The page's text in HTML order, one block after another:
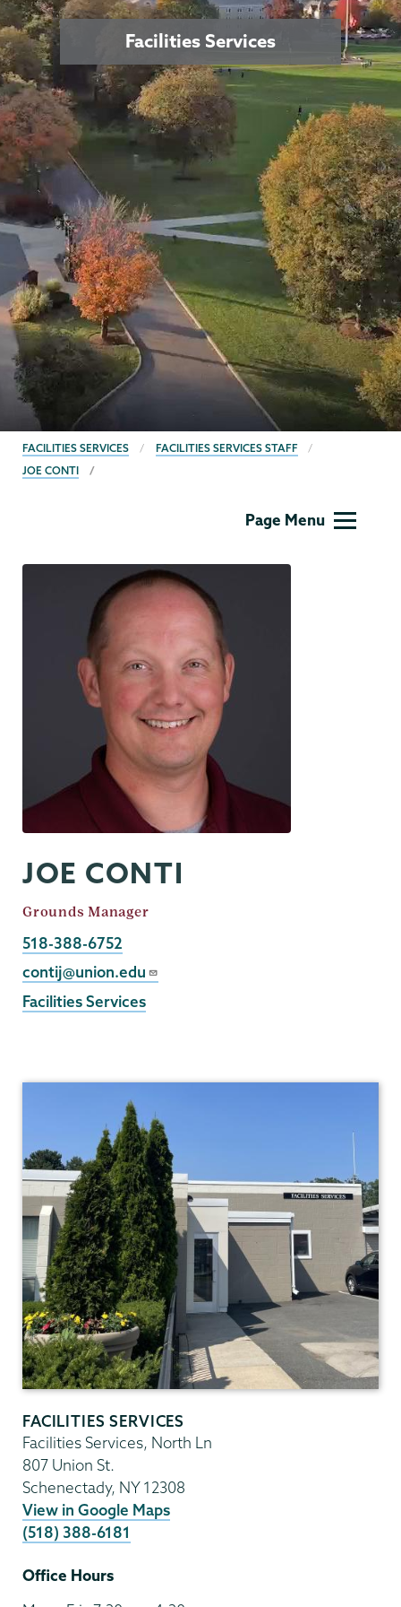
Facilities Services
BREADCRUMBS
FACILITIES SERVICES
FACILITIES SERVICES STAFF
JOE CONTI
Page Menu
JOE CONTI
Job
Grounds Manager
Phone
518-388-6752
Email
contij@union.edu
Facilities Services
FACILITIES SERVICES
Facilities Services, North Ln
807 Union St.
Schenectady, NY 12308
View in Google Maps
(518) 388-6181
Office Hours